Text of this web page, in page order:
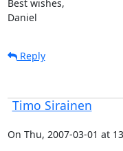
Best wishes,
Daniel
Reply
Timo Sirainen
On Thu, 2007-03-01 at